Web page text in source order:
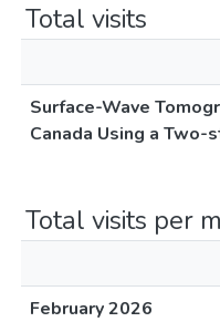
Total visits
Surface-Wave
Canada Using a
Total visits per
February 2026